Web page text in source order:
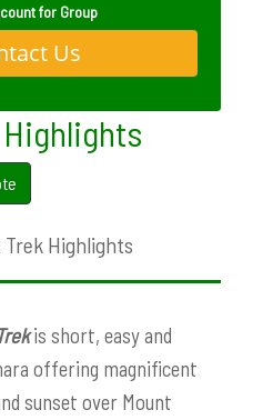
for Group
Us
Highlights
is short, easy and
offering magnificent
sunset over Mount